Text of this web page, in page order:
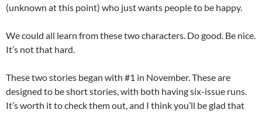
(unknown at this point) who just wants people to be happy.
We could all learn from these two characters. Do good. Be nice.
It’s not that hard.
These two stories began with #1 in November. These are
designed to be short stories, with both having six-issue runs.
It’s worth it to check them out, and I think you’ll be glad that